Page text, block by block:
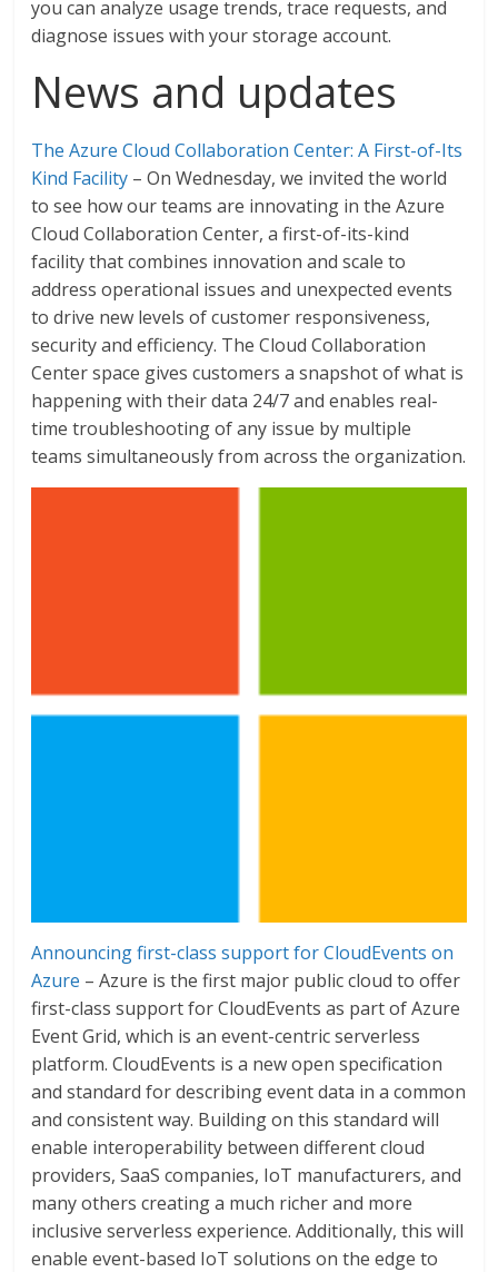
you can analyze usage trends, trace requests, and
diagnose issues with your storage account.
News and updates
The Azure Cloud Collaboration Center: A First-of-Its
Kind Facility – On Wednesday, we invited the world
to see how our teams are innovating in the Azure
Cloud Collaboration Center, a first-of-its-kind
facility that combines innovation and scale to
address operational issues and unexpected events
to drive new levels of customer responsiveness,
security and efficiency. The Cloud Collaboration
Center space gives customers a snapshot of what is
happening with their data 24/7 and enables real-
time troubleshooting of any issue by multiple
teams simultaneously from across the organization.
Announcing first-class support for CloudEvents on
Azure – Azure is the first major public cloud to offer
first-class support for CloudEvents as part of Azure
Event Grid, which is an event-centric serverless
platform. CloudEvents is a new open specification
and standard for describing event data in a common
and consistent way. Building on this standard will
enable interoperability between different cloud
providers, SaaS companies, IoT manufacturers, and
many others creating a much richer and more
inclusive serverless experience. Additionally, this will
enable event-based IoT solutions on the edge to